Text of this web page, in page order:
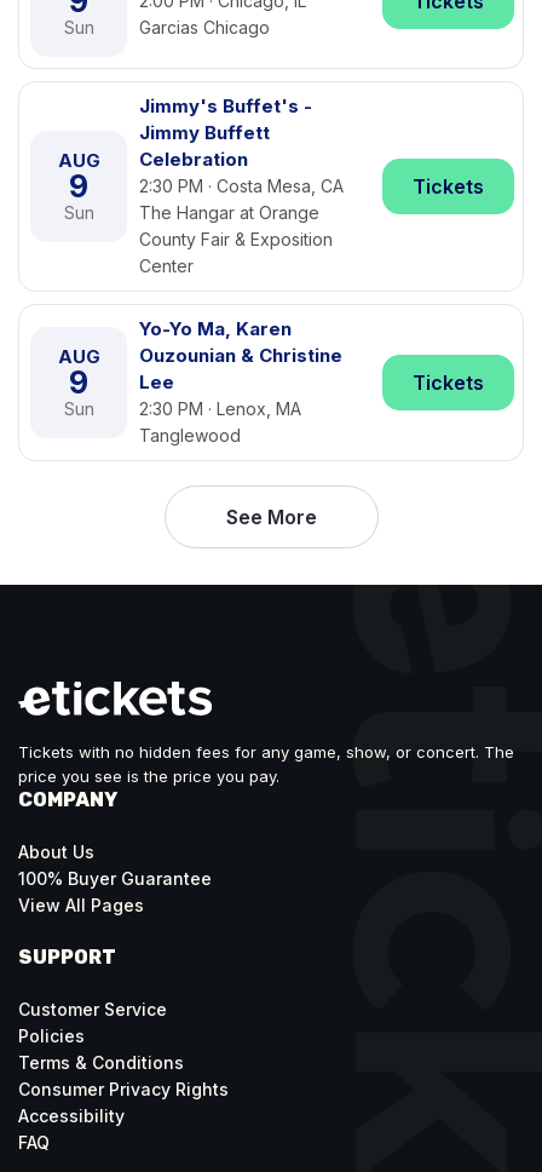
Sun
Garcias Chicago
AUG
9
Sun
Jimmy's Buffet's -
Jimmy Buffett
Celebration
2:30 PM · Costa Mesa, CA
The Hangar at Orange
County Fair & Exposition
Center
Tickets
AUG
9
Sun
Yo-Yo Ma, Karen
Ouzounian & Christine
Lee
2:30 PM · Lenox, MA
Tanglewood
Tickets
See More
Tickets with no hidden fees for any game, show, or concert. The
price you see is the price you pay.
COMPANY
About Us
100% Buyer Guarantee
View All Pages
SUPPORT
Customer Service
Policies
Terms & Conditions
Consumer Privacy Rights
Accessibility
FAQ